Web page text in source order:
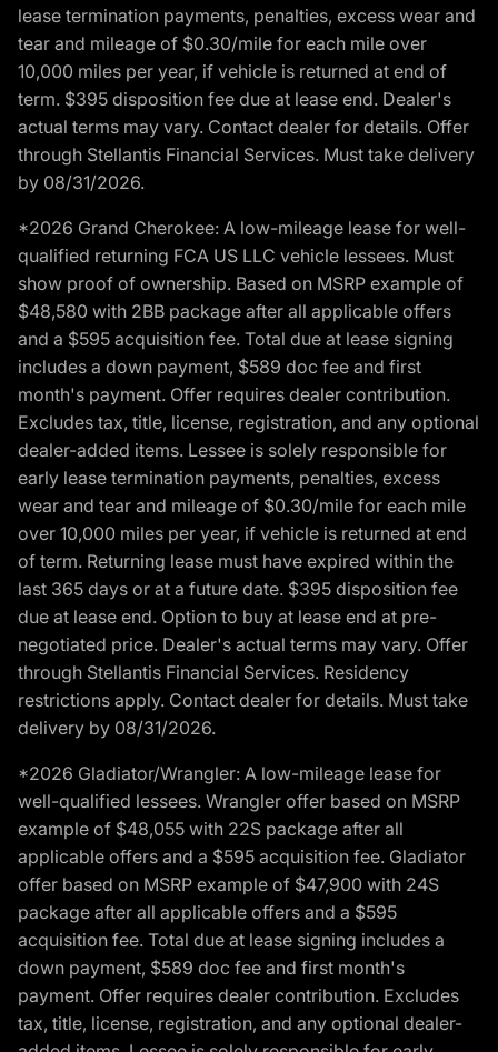
lease termination payments, penalties, excess wear and
tear and mileage of $0.30/mile for each mile over
10,000 miles per year, if vehicle is returned at end of
term. $395 disposition fee due at lease end. Dealer's
actual terms may vary. Contact dealer for details. Offer
through Stellantis Financial Services. Must take delivery
by 08/31/2026.
*2026 Grand Cherokee: A low-mileage lease for well-
qualified returning FCA US LLC vehicle lessees. Must
show proof of ownership. Based on MSRP example of
$48,580 with 2BB package after all applicable offers
and a $595 acquisition fee. Total due at lease signing
includes a down payment, $589 doc fee and first
month's payment. Offer requires dealer contribution.
Excludes tax, title, license, registration, and any optional
dealer-added items. Lessee is solely responsible for
early lease termination payments, penalties, excess
wear and tear and mileage of $0.30/mile for each mile
over 10,000 miles per year, if vehicle is returned at end
of term. Returning lease must have expired within the
last 365 days or at a future date. $395 disposition fee
due at lease end. Option to buy at lease end at pre-
negotiated price. Dealer's actual terms may vary. Offer
through Stellantis Financial Services. Residency
restrictions apply. Contact dealer for details. Must take
delivery by 08/31/2026.
*2026 Gladiator/Wrangler: A low-mileage lease for
well-qualified lessees. Wrangler offer based on MSRP
example of $48,055 with 22S package after all
applicable offers and a $595 acquisition fee. Gladiator
offer based on MSRP example of $47,900 with 24S
package after all applicable offers and a $595
acquisition fee. Total due at lease signing includes a
down payment, $589 doc fee and first month's
payment. Offer requires dealer contribution. Excludes
tax, title, license, registration, and any optional dealer-